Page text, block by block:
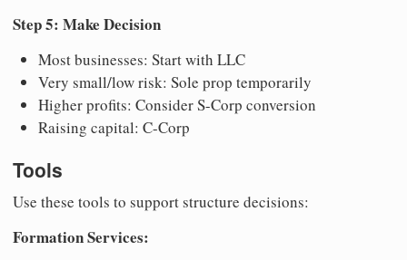
Step 5: Make Decision
Most businesses: Start with LLC
Very small/low risk: Sole prop temporarily
Higher profits: Consider S-Corp conversion
Raising capital: C-Corp
Tools
Use these tools to support structure decisions:
Formation Services: